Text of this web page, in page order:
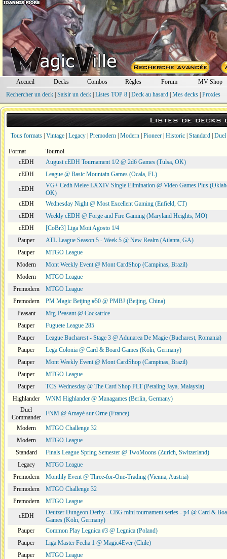
Accueil Decks Combos Règles Forum
MV Shop
Rechercher un deck| Saisir un deck| Listes TOP 8| Deck au hasard| Mes decks| Proxies
Listes de decks
Tous formats Vintage Legacy Premodern Modern Pioneer Historic Standard Duel
Format
Tournoi
cEDH
August cEDH Tournament 1/2 @ 2d6 Games (Tulsa, OK)
cEDH
League @ Basic Mountain Games (Ocala, FL)
cEDH
VG+ Cedh Melee LXXIV Single Elimination @ Video Games Plus
OK)
cEDH
Wednesday Night @ Most Excellent Gaming (Enfield, CT)
cEDH
Weekly cEDH @ Forge and Fire Gaming (Maryland Heights, MO)
cEDH
[CoBr3] Liga Moii Agosto 1/4
Pauper
ATL League Season 5 - Week 5 @ New Realm (Atlanta, GA)
Pauper
MTGO League
Modern
Mont Weekly Event @ Mont CardShop (Campinas, Brazil)
Modern
MTGO League
Premodern
MTGO League
Premodern
PM Magic Beijing #50 @ PMBJ (Beijing, China)
Peasant
Mtg-Peasant @ Cockatrice
Pauper
Fuguete League 285
Pauper
League Bucharest - Stage 3 @ Adunarea De Magie (Bucharest, Romania)
Pauper
Lega Colonia @ Card & Board Games (Köln, Germany)
Pauper
Mont Weekly Event @ Mont CardShop (Campinas, Brazil)
Pauper
MTGO League
Pauper
TCS Wednesday @ The Card Shop PLT (Petaling Jaya, Malaysia)
Highlander
WNM Highlander @ Managames (Berlin, Germany)
Duel
Commander
FNM @ Amayé sur Orne (France)
Modern
MTGO Challenge 32
Modern
MTGO League
Standard
Finals League Spring Semester @ TwoMoons (Zurich, Switzerland)
Legacy
MTGO League
Premodern
Monthly Event @ Three-for-One-Trading (Vienna, Austria)
Premodern
MTGO Challenge 32
Premodern
MTGO League
cEDH
Deutzer Dungeon Derby - CBG mini tournament series - p4 @ Card &
Games (Köln, Germany)
Pauper
Common Play Legnica #3 @ Legnica (Poland)
Pauper
Liga Master Fecha 1 @ Magic4Ever (Chile)
Pauper
MTGO League